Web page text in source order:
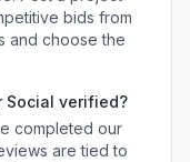
bids from
and choose the
Social verified?
completed our
are tied to